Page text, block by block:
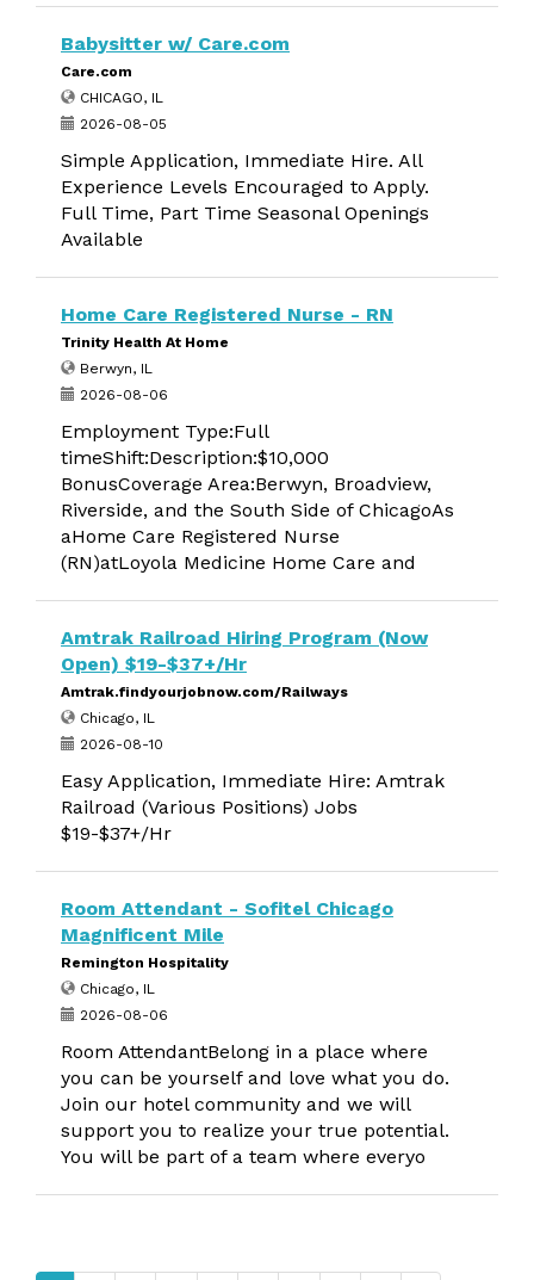
Babysitter w/ Care.com
Care.com
CHICAGO, IL
2026-08-05
Simple Application, Immediate Hire. All
Experience Levels Encouraged to Apply.
Full Time, Part Time Seasonal Openings
Available
Home Care Registered Nurse - RN
Trinity Health At Home
Berwyn, IL
2026-08-06
Employment Type:Full
timeShift:Description:$10,000
BonusCoverage Area:Berwyn, Broadview,
Riverside, and the South Side of ChicagoAs
aHome Care Registered Nurse
(RN)atLoyola Medicine Home Care and
Amtrak Railroad Hiring Program (Now
Open) $19-$37+/Hr
Amtrak.findyourjobnow.com/Railways
Chicago, IL
2026-08-10
Easy Application, Immediate Hire: Amtrak
Railroad (Various Positions) Jobs
$19-$37+/Hr
Room Attendant - Sofitel Chicago
Magnificent Mile
Remington Hospitality
Chicago, IL
2026-08-06
Room AttendantBelong in a place where
you can be yourself and love what you do.
Join our hotel community and we will
support you to realize your true potential.
You will be part of a team where everyo